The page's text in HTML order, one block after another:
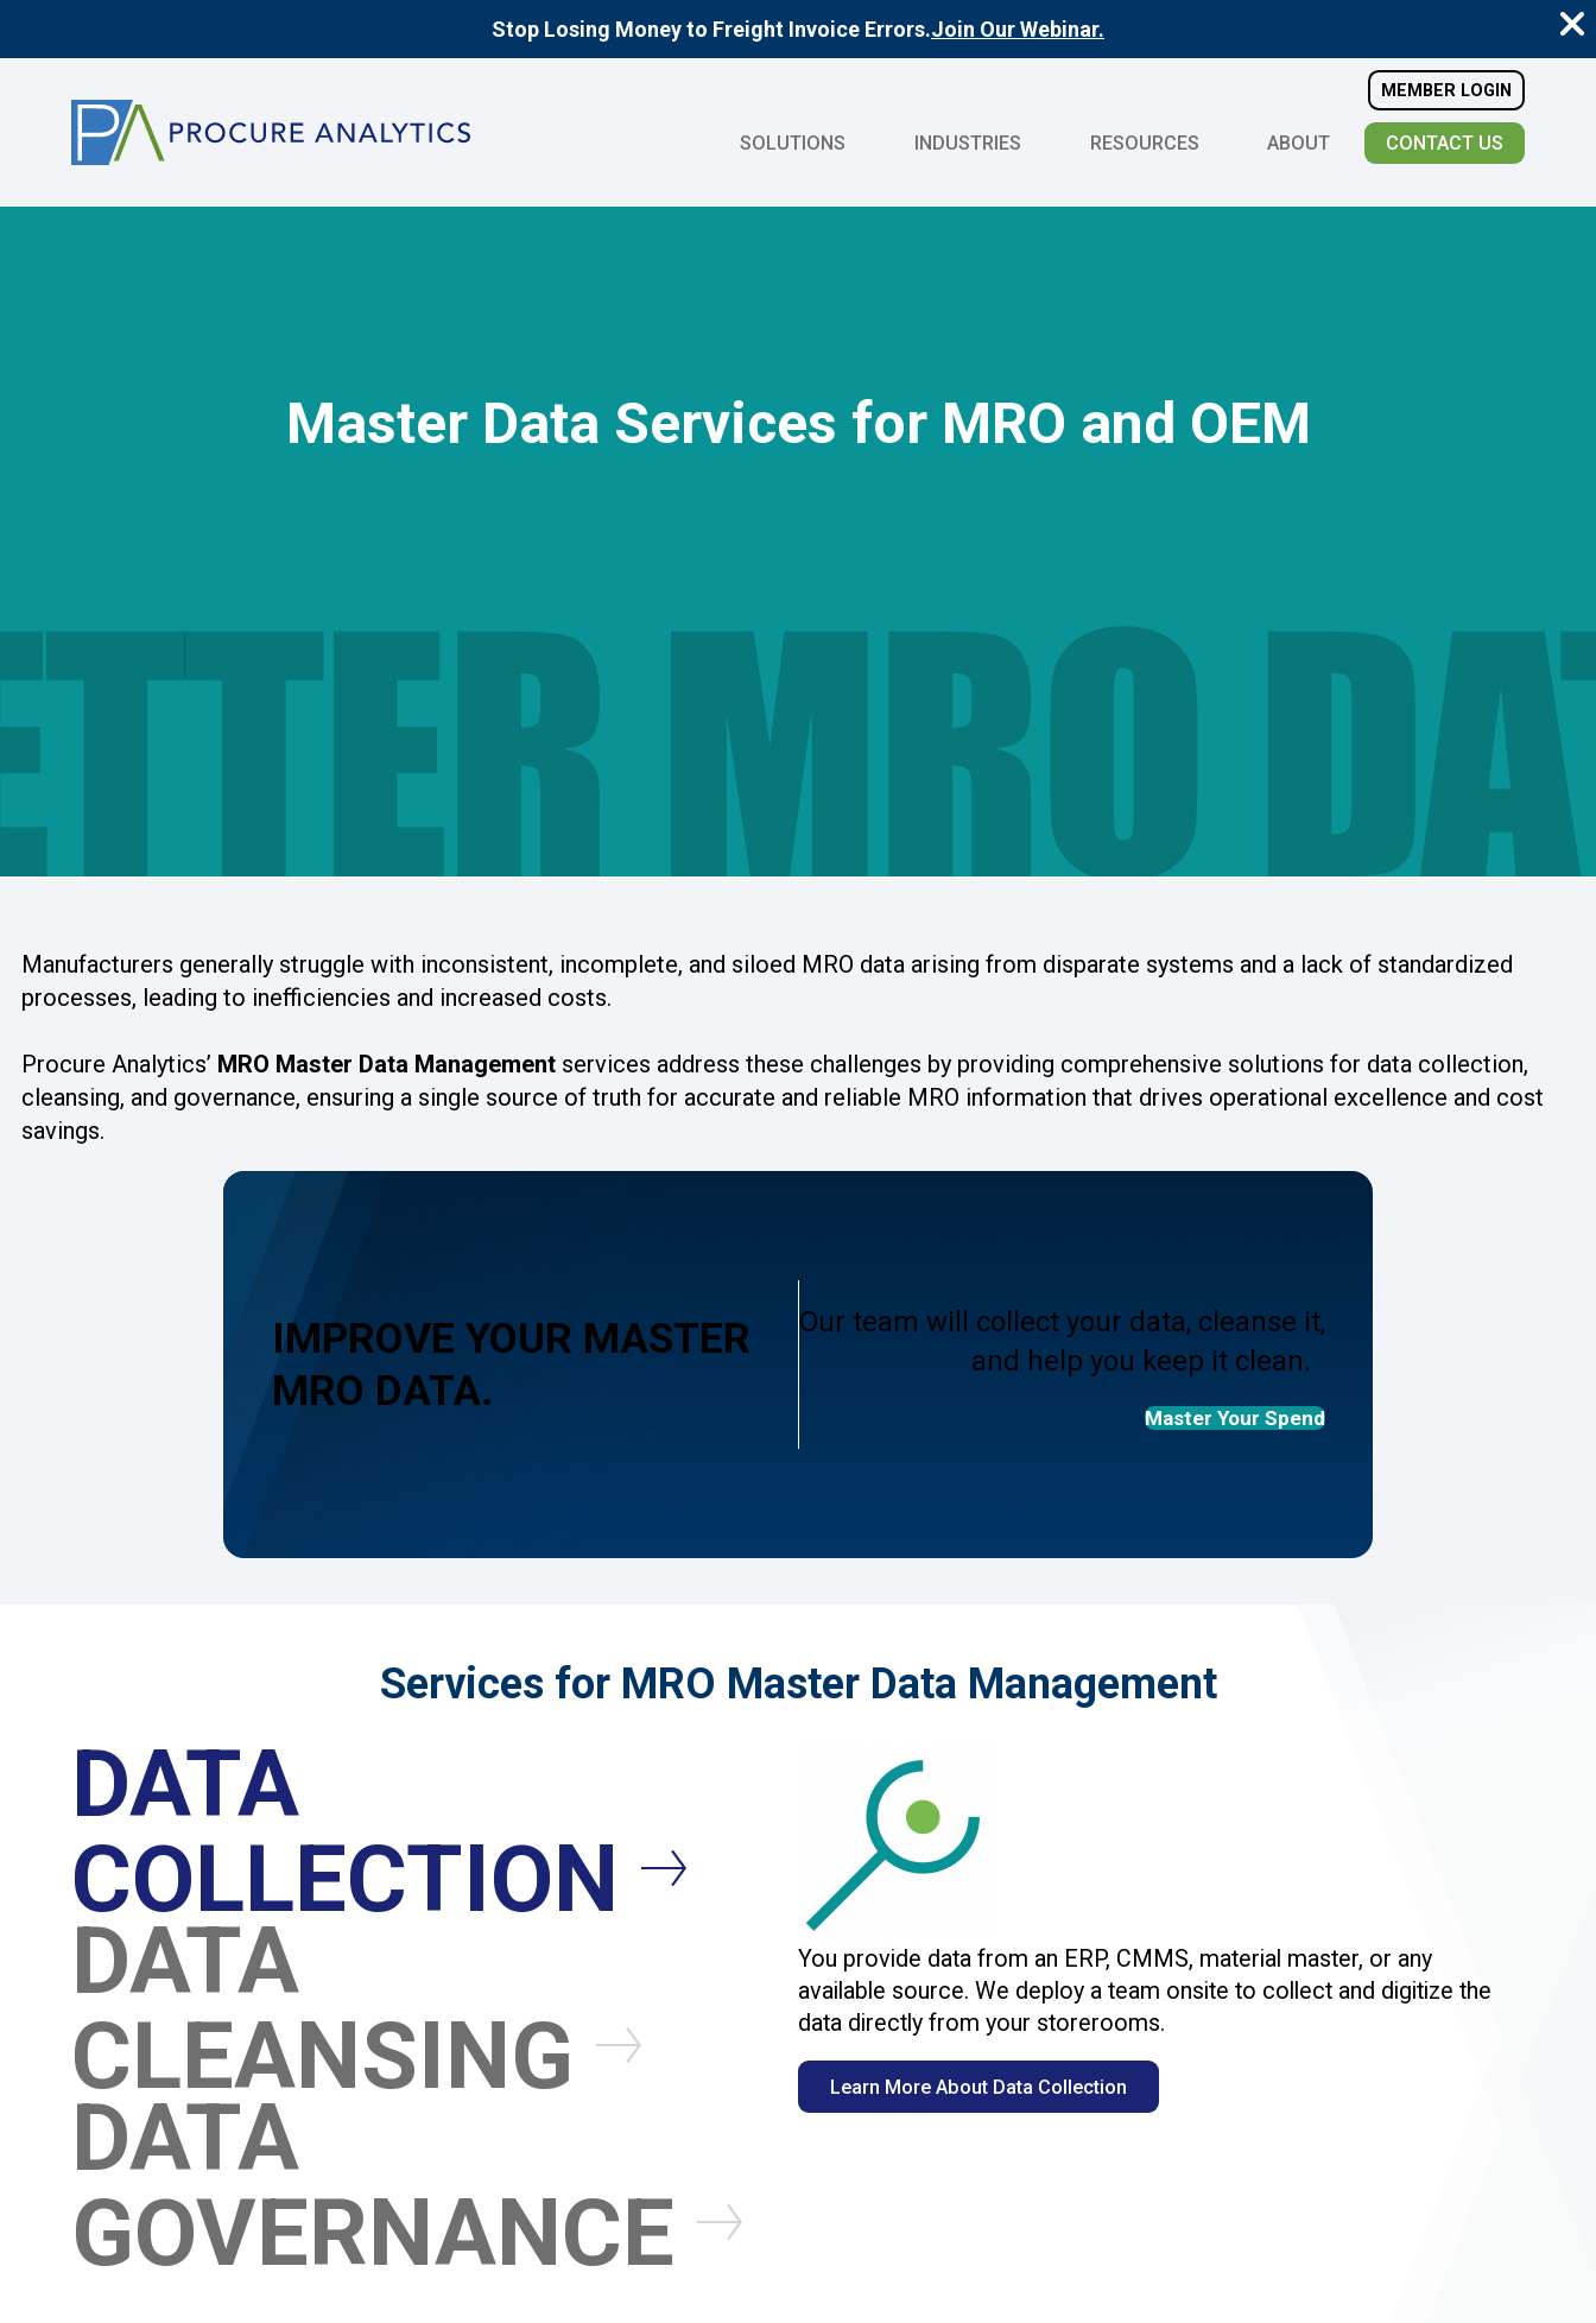
Stop Losing Money to Freight Invoice Errors.Join Our Webinar.
SOLUTIONS INDUSTRIES RESOURCES ABOUT CONTACT US
MEMBER LOGIN
MRO
Master Data Services for MRO and OEM
Manufacturers generally struggle with inconsistent, incomplete, and siloed MRO data arising from disparate systems and a lack of standardized
processes, leading to inefficiencies and increased costs.
Procure Analytics’ MRO Master Data Management services address these challenges by providing comprehensive solutions for data collection,
cleansing, and governance, ensuring a single source of truth for accurate and reliable MRO information that drives operational excellence and cost
savings.
IMPROVE YOUR MASTER
MRO DATA.
Our team will collect your data, cleanse it,
and help you keep it clean.
Master Your Spend
Services for MRO Master Data Management
DATA
COLLECTION
You provide data from an ERP, CMMS, material master, or any
available source. We deploy a team onsite to collect and digitize the
data directly from your storerooms.
Learn More About Data Collection
DATA
CLEANSING
DATA
GOVERNANCE